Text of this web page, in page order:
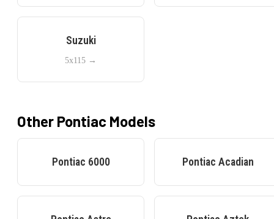
Suzuki
5x115 →
Other Pontiac Models
Pontiac 6000 Pontiac Acadian